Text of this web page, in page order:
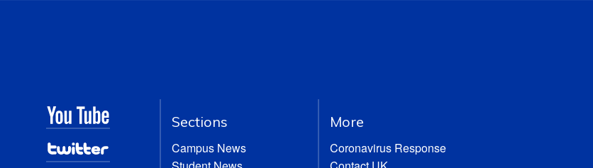
Sections
Campus News
More
Coronavirus Response